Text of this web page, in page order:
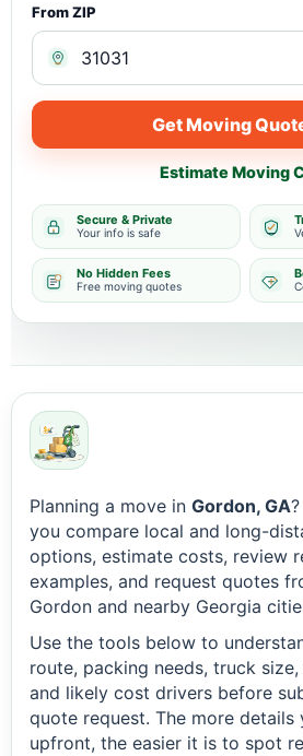
From ZIP
Get Moving
Estimate Moving
Secure & Private
Your info is safe
No Hidden Fees
Free moving quotes
Planning a move in Gordon, GA
you compare local and long-
options, estimate costs, review
examples, and request quotes
Gordon and nearby Georgia
Use the tools below to
route, packing needs, truck
and likely cost drivers before
quote request. The more details
upfront, the easier it is to spot